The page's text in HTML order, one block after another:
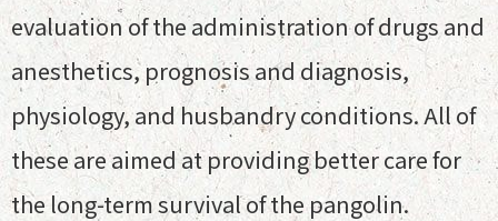
evaluation of the administration of drugs and
anesthetics, prognosis and diagnosis,
physiology, and husbandry conditions. All of
these are aimed at providing better care for
the long-term survival of the pangolin.